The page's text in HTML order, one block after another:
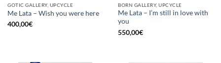
GOTIC GALLERY, UPCYCLE
Me Lata – Wish you were here
400,00€
BORN GALLERY, UPCYCLE
Me Lata – I’m still in love with
you
550,00€